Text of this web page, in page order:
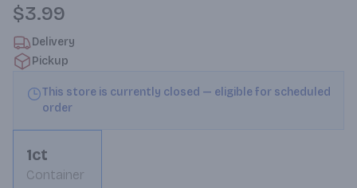
$3.99
Delivery
Pickup
This store is currently closed — eligible for scheduled
order
1ct
Container